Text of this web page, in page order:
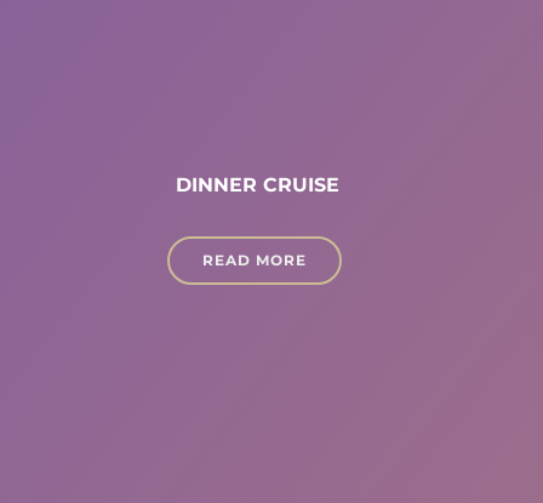
DINNER CRUISE
READ MORE